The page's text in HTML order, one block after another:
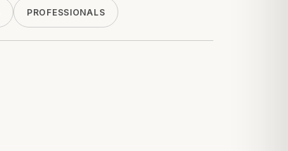
PROFESSIONALS